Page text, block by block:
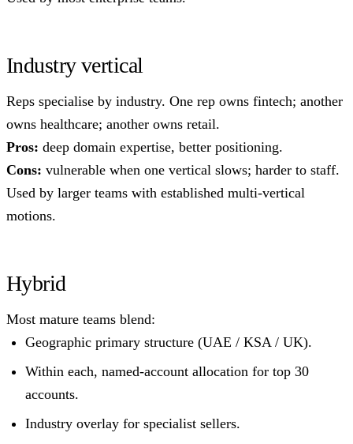
Industry vertical
Reps specialise by industry. One rep owns fintech; another
owns healthcare; another owns retail.
Pros: deep domain expertise, better positioning.
Cons: vulnerable when one vertical slows; harder to staff.
Used by larger teams with established multi-vertical
motions.
Hybrid
Most mature teams blend:
Geographic primary structure (UAE / KSA / UK).
Within each, named-account allocation for top 30
accounts.
Industry overlay for specialist sellers.